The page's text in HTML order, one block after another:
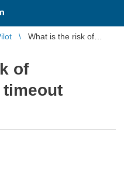
What is the risk of
of